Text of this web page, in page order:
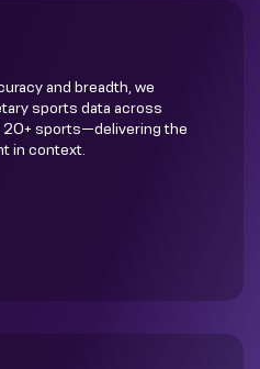
and breadth, we
sports data across
sports—delivering the
in context.